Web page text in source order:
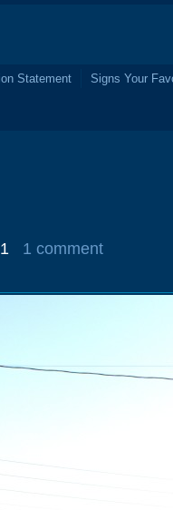
Statement
Signs Your
1 comment